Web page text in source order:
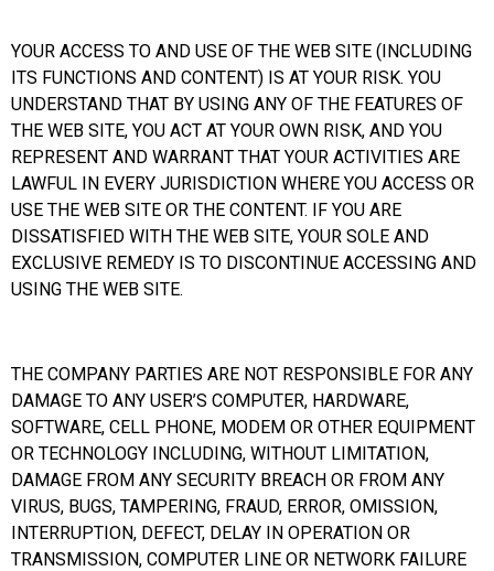
YOUR ACCESS TO AND USE OF THE WEB SITE (INCLUDING
ITS FUNCTIONS AND CONTENT) IS AT YOUR RISK. YOU
UNDERSTAND THAT BY USING ANY OF THE FEATURES OF
THE WEB SITE, YOU ACT AT YOUR OWN RISK, AND YOU
REPRESENT AND WARRANT THAT YOUR ACTIVITIES ARE
LAWFUL IN EVERY JURISDICTION WHERE YOU ACCESS OR
USE THE WEB SITE OR THE CONTENT. IF YOU ARE
DISSATISFIED WITH THE WEB SITE, YOUR SOLE AND
EXCLUSIVE REMEDY IS TO DISCONTINUE ACCESSING AND
USING THE WEB SITE.
THE COMPANY PARTIES ARE NOT RESPONSIBLE FOR ANY
DAMAGE TO ANY USER’S COMPUTER, HARDWARE,
SOFTWARE, CELL PHONE, MODEM OR OTHER EQUIPMENT
OR TECHNOLOGY INCLUDING, WITHOUT LIMITATION,
DAMAGE FROM ANY SECURITY BREACH OR FROM ANY
VIRUS, BUGS, TAMPERING, FRAUD, ERROR, OMISSION,
INTERRUPTION, DEFECT, DELAY IN OPERATION OR
TRANSMISSION, COMPUTER LINE OR NETWORK FAILURE